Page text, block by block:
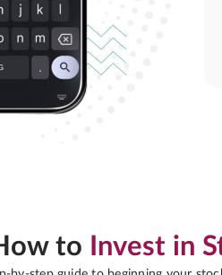
to Invest in